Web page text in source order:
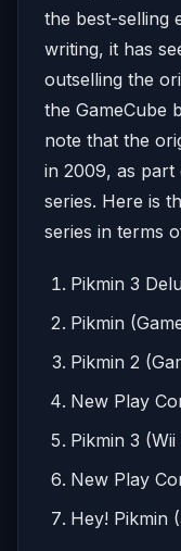
the best-selling
writing, it has
outselling the
the GameCube
note that the
in 2009, as part
series. Here is
series in terms
Pikmin 3
Pikmin
Pikmin 2
New Play
Pikmin 3 (Wii
New Play
Hey! Pikmin